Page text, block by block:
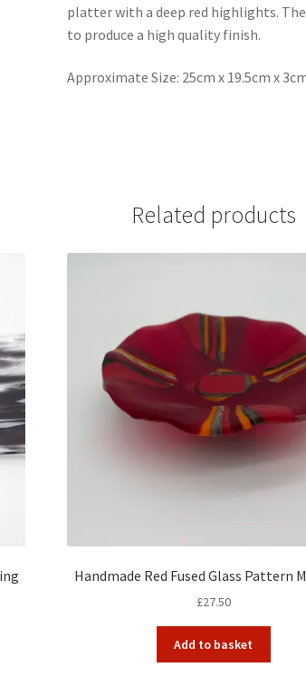
platter with a deep red highlights.
to produce a high quality finish.
Approximate Size: 25cm x 19.5cm x
Related products
Handmade Red Fused Glass Pattern
£27.50
Add to basket